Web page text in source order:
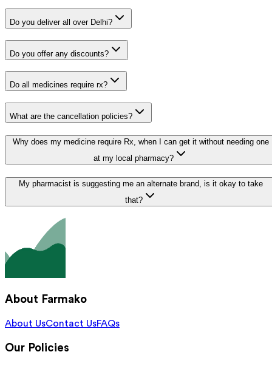
Do you deliver all over Delhi?
Do you offer any discounts?
Do all medicines require rx?
What are the cancellation policies?
Why does my medicine require Rx, when I can get it without needing one
at my local pharmacy?
My pharmacist is suggesting me an alternate brand, is it okay to take
that?
About Farmako
About UsContact UsFAQs
Our Policies